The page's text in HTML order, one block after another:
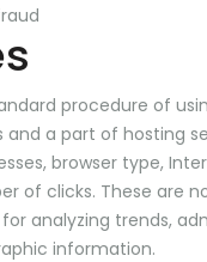
procedure of
and a part of hosting
browser type,
of clicks. These are
analyzing trends,
information.